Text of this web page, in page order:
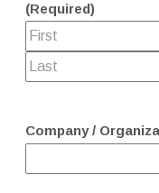
(Required)
Company /